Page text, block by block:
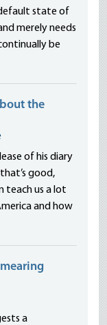
state of
merely needs
be
the
of his diary
good,
teach us a lot
and how
a